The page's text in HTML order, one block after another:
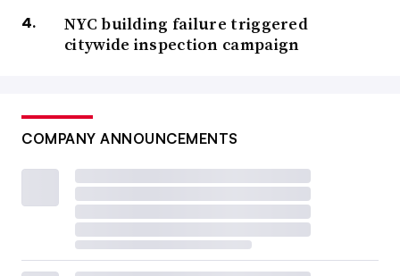
NYC building failure triggered
citywide inspection campaign
COMPANY ANNOUNCEMENTS